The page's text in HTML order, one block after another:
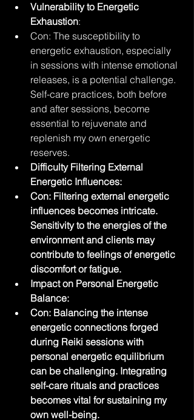
Vulnerability to Energetic
Exhaustion:
Con: The susceptibility to
energetic exhaustion, especially
in sessions with intense emotional
releases, is a potential challenge.
Self-care practices, both before
and after sessions, become
essential to rejuvenate and
replenish my own energetic
reserves.
Difficulty Filtering External
Energetic Influences:
Con: Filtering external energetic
influences becomes intricate.
Sensitivity to the energies of the
environment and clients may
contribute to feelings of energetic
discomfort or fatigue.
Impact on Personal Energetic
Balance:
Con: Balancing the intense
energetic connections forged
during Reiki sessions with
personal energetic equilibrium
can be challenging. Integrating
self-care rituals and practices
becomes vital for sustaining my
own well-being.